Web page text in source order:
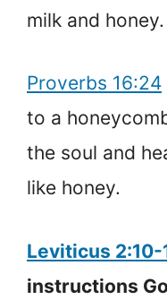
milk and honey.
Proverbs 16:24
to a
the soul and
like honey.
Leviticus 2:10-
instructions